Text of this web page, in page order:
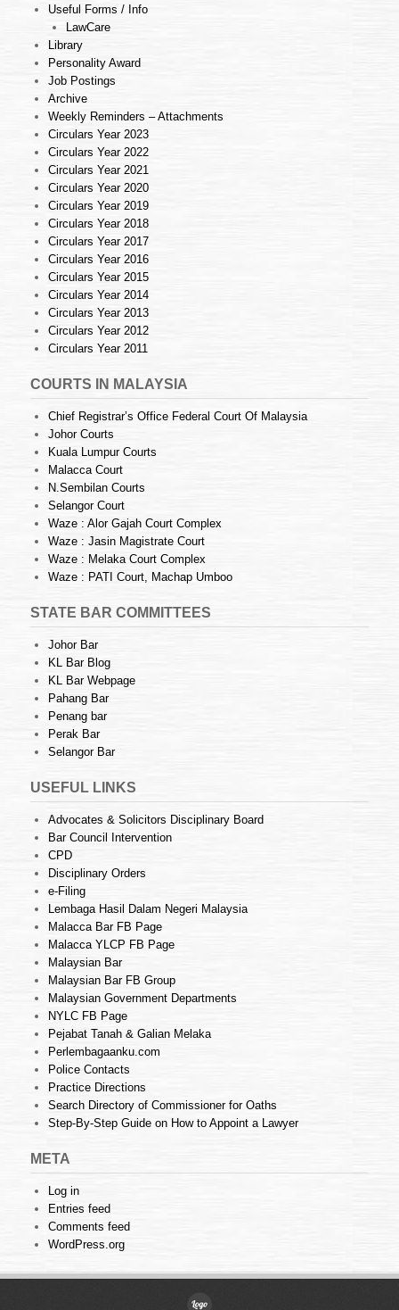
Useful Forms / Info
LawCare
Library
Personality Award
Job Postings
Archive
Weekly Reminders – Attachments
Circulars Year 2023
Circulars Year 2022
Circulars Year 2021
Circulars Year 2020
Circulars Year 2019
Circulars Year 2018
Circulars Year 2017
Circulars Year 2016
Circulars Year 2015
Circulars Year 2014
Circulars Year 2013
Circulars Year 2012
Circulars Year 2011
COURTS IN MALAYSIA
Chief Registrar’s Office Federal Court Of Malaysia
Johor Courts
Kuala Lumpur Courts
Malacca Court
N.Sembilan Courts
Selangor Court
Waze : Alor Gajah Court Complex
Waze : Jasin Magistrate Court
Waze : Melaka Court Complex
Waze : PATI Court, Machap Umboo
STATE BAR COMMITTEES
Johor Bar
KL Bar Blog
KL Bar Webpage
Pahang Bar
Penang bar
Perak Bar
Selangor Bar
USEFUL LINKS
Advocates & Solicitors Disciplinary Board
Bar Council Intervention
CPD
Disciplinary Orders
e-Filing
Lembaga Hasil Dalam Negeri Malaysia
Malacca Bar FB Page
Malacca YLCP FB Page
Malaysian Bar
Malaysian Bar FB Group
Malaysian Government Departments
NYLC FB Page
Pejabat Tanah & Galian Melaka
Perlembagaanku.com
Police Contacts
Practice Directions
Search Directory of Commissioner for Oaths
Step-By-Step Guide on How to Appoint a Lawyer
META
Log in
Entries feed
Comments feed
WordPress.org